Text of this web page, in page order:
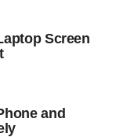
Screen
and